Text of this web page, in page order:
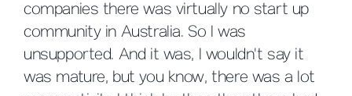
companies there was virtually no start up
community in Australia. So I was
unsupported. And it was, I wouldn't say it
was mature, but you know, there was a lot